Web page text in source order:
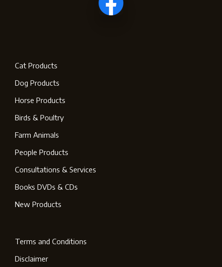
Cat Products
Dog Products
Horse Products
Birds & Poultry
Farm Animals
People Products
Consultations & Services
Books DVDs & CDs
New Products
Terms and Conditions
Disclaimer